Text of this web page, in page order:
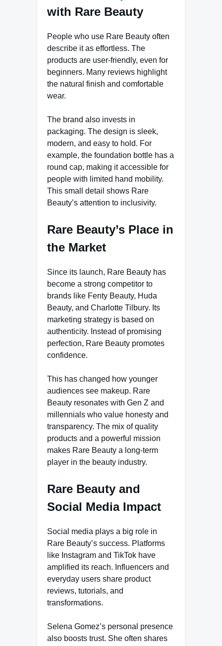
with Rare Beauty
People who use Rare Beauty often
describe it as effortless. The
products are user-friendly, even for
beginners. Many reviews highlight
the natural finish and comfortable
wear.
The brand also invests in
packaging. The design is sleek,
modern, and easy to hold. For
example, the foundation bottle has a
round cap, making it accessible for
people with limited hand mobility.
This small detail shows Rare
Beauty’s attention to inclusivity.
Rare Beauty’s Place in
the Market
Since its launch, Rare Beauty has
become a strong competitor to
brands like Fenty Beauty, Huda
Beauty, and Charlotte Tilbury. Its
marketing strategy is based on
authenticity. Instead of promising
perfection, Rare Beauty promotes
confidence.
This has changed how younger
audiences see makeup. Rare
Beauty resonates with Gen Z and
millennials who value honesty and
transparency. The mix of quality
products and a powerful mission
makes Rare Beauty a long-term
player in the beauty industry.
Rare Beauty and
Social Media Impact
Social media plays a big role in
Rare Beauty’s success. Platforms
like Instagram and TikTok have
amplified its reach. Influencers and
everyday users share product
reviews, tutorials, and
transformations.
Selena Gomez’s personal presence
also boosts trust. She often shares